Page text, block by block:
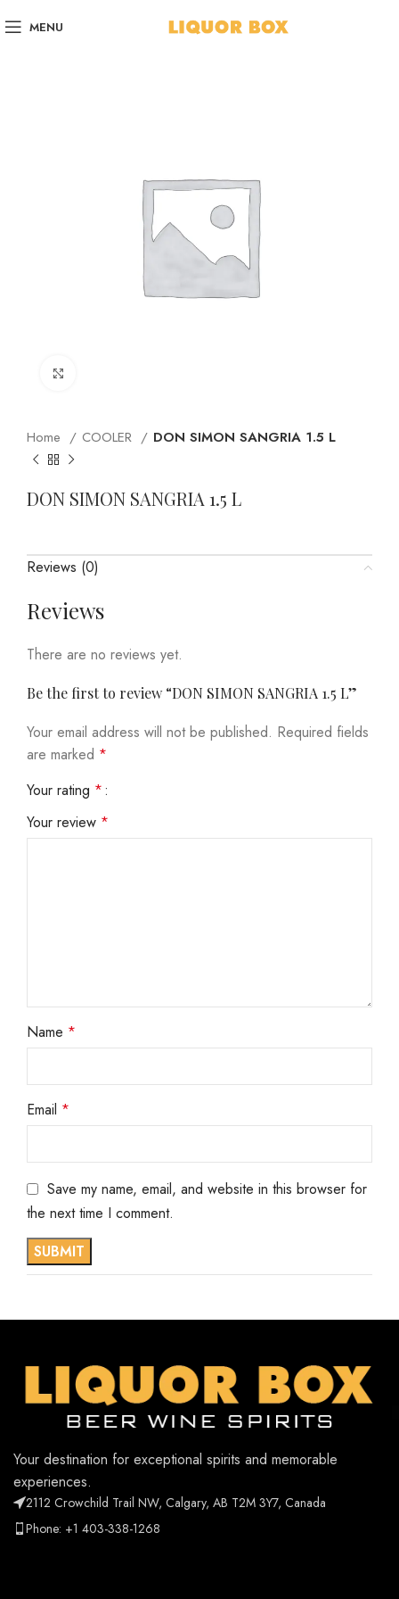
MENU
Home COOLER DON SIMON SANGRIA 1.5 L
DON SIMON SANGRIA 1.5 L
Reviews (0)
Reviews
There are no reviews yet.
Be the first to review “DON SIMON SANGRIA 1.5 L”
Your email address will not be published. Required fields
are marked *
Your rating *
Your review *
Name *
Email *
Save my name, email, and website in this browser for
the next time I comment.
Your destination for exceptional spirits and memorable
experiences.
2112 Crowchild Trail NW, Calgary, AB T2M 3Y7, Canada
Phone: +1 403-338-1268